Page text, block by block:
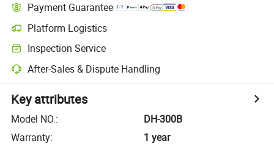
Payment Guarantee
Platform Logistics
Inspection Service
After-Sales & Dispute Handling
Key attributes
Model NO.:
DH-300B
Warranty:
1 year